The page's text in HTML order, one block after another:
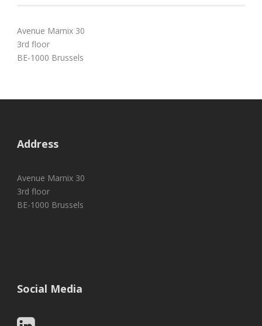
Avenue Marnix 30
3rd floor
BE-1000 Brussels
Address
Avenue Marnix 30
3rd floor
BE-1000 Brussels
Social Media